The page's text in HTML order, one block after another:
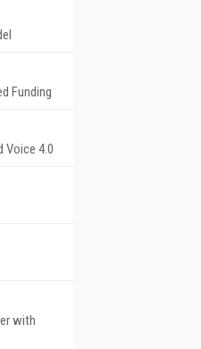
Funding
Voice 4.0
with